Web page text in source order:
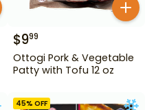
$999
Ottogi Pork & Vegetable
Patty with Tofu 12 oz
45% OFF